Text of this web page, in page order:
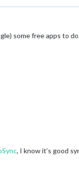
some free apps to
, I know it’s good